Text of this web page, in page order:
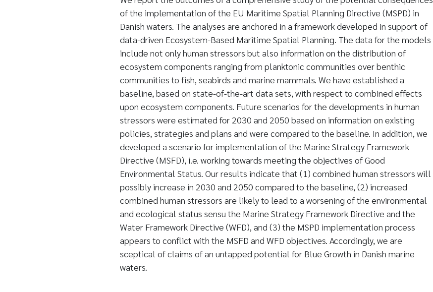
of the implementation of the EU Maritime Spatial Planning Directive (MSPD) in
Danish waters. The analyses are anchored in a framework developed in support of
data-driven Ecosystem-Based Maritime Spatial Planning. The data for the models
include not only human stressors but also information on the distribution of
ecosystem components ranging from planktonic communities over benthic
communities to fish, seabirds and marine mammals. We have established a
baseline, based on state-of-the-art data sets, with respect to combined effects
upon ecosystem components. Future scenarios for the developments in human
stressors were estimated for 2030 and 2050 based on information on existing
policies, strategies and plans and were compared to the baseline. In addition, we
developed a scenario for implementation of the Marine Strategy Framework
Directive (MSFD), i.e. working towards meeting the objectives of Good
Environmental Status. Our results indicate that (1) combined human stressors will
possibly increase in 2030 and 2050 compared to the baseline, (2) increased
combined human stressors are likely to lead to a worsening of the environmental
and ecological status sensu the Marine Strategy Framework Directive and the
Water Framework Directive (WFD), and (3) the MSPD implementation process
appears to conflict with the MSFD and WFD objectives. Accordingly, we are
sceptical of claims of an untapped potential for Blue Growth in Danish marine
waters.